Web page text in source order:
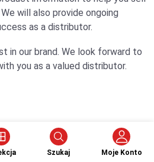
Szukaj Moje Konto
will also provide ongoing
as a distributor.
in our brand. We look forward to
you as a valued distributor.